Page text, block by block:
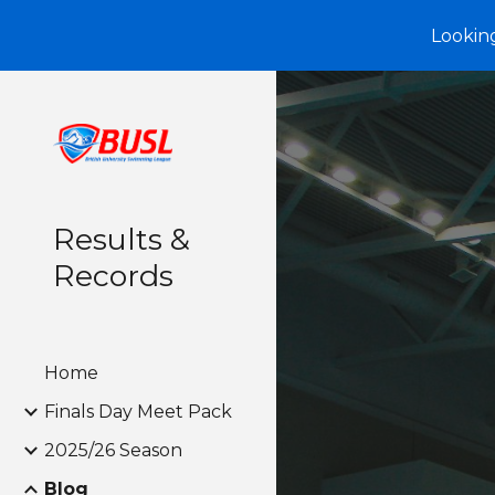
Results &
Records
Home
Finals Day Meet Pack
2025/26 Season
Blog